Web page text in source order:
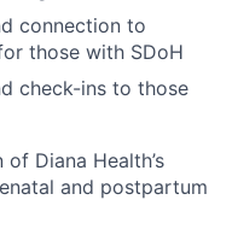
connection to
those with SDoH
check-ins to those
Diana Health’s
and postpartum